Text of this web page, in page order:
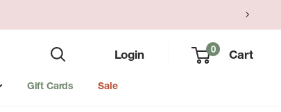
Login 0 Cart
Gift Cards Sale